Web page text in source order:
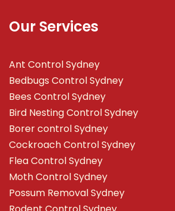
Our Services
Ant Control Sydney
Bedbugs Control Sydney
Bees Control Sydney
Bird Nesting Control Sydney
Borer control Sydney
Cockroach Control Sydney
Flea Control Sydney
Moth Control Sydney
Possum Removal Sydney